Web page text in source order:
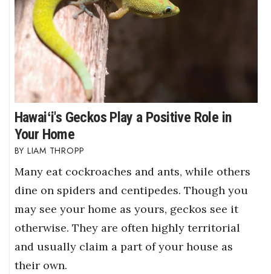
Hawaiʻi's Geckos Play a Positive Role in
Your Home
LIAM THROPP
Many eat cockroaches and ants, while others
dine on spiders and centipedes. Though you
may see your home as yours, geckos see it
otherwise. They are often highly territorial
and usually claim a part of your house as
their own.